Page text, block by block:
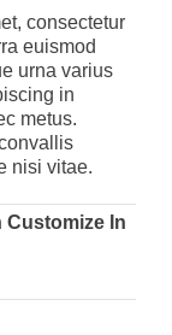
consectetur
euismod
urna varius
in
metus.
nisi vitae.
Customize In